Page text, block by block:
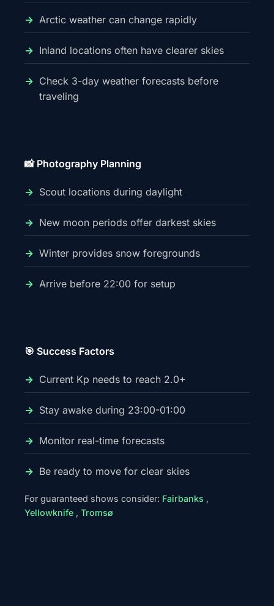
Arctic weather can change rapidly
Inland locations often have clearer skies
Check 3-day weather forecasts before
traveling
📸 Photography Planning
Scout locations during daylight
New moon periods offer darkest skies
Winter provides snow foregrounds
Arrive before 22:00 for setup
🎯 Success Factors
Current Kp needs to reach 2.0+
Stay awake during 23:00-01:00
Monitor real-time forecasts
Be ready to move for clear skies
For guaranteed shows consider: Fairbanks ,
Yellowknife , Tromsø